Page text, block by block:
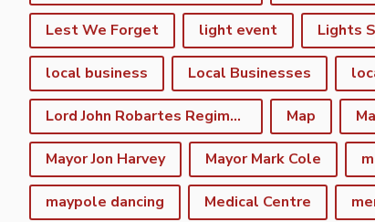
Lest We Forget light event Lights
local business Local Businesses
Lord John Robartes Regiment of the Foote Map
Mayor Jon Harvey Mayor Mark Cole
maypole dancing Medical Centre